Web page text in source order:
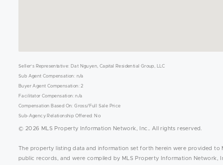
Seller's Representative: Dat Nguyen, Capital Residential Group, LLC
Sub Agent Compensation: n/a
Buyer Agent Compensation: 2
Facilitator Compensation: n/a
Compensation Based On: Gross/Full Sale Price
Sub-Agency Relationship Offered: No
© 2026 MLS Property Information Network, Inc.. All rights reserved.
The property listing data and information set forth herein were provided
public records, and were compiled by MLS Property Information Network,